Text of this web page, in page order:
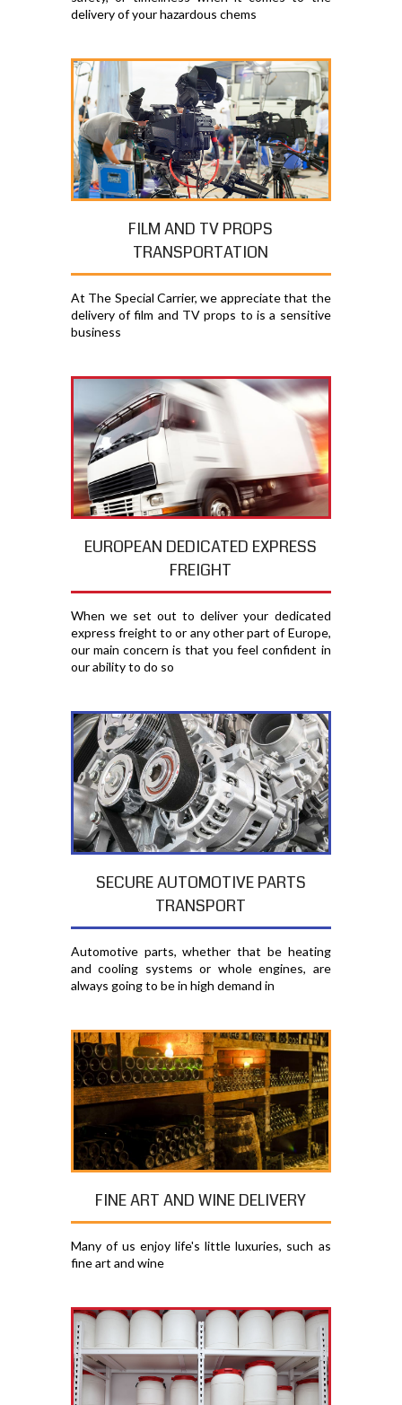
delivery of your hazardous chems
FILM AND TV PROPS
TRANSPORTATION
At The Special Carrier, we appreciate that the
delivery of film and TV props to is a sensitive
business
EUROPEAN DEDICATED EXPRESS
FREIGHT
When we set out to deliver your dedicated
express freight to or any other part of Europe,
our main concern is that you feel confident in
our ability to do so
SECURE AUTOMOTIVE PARTS
TRANSPORT
Automotive parts, whether that be heating
and cooling systems or whole engines, are
always going to be in high demand in
FINE ART AND WINE DELIVERY
Many of us enjoy life's little luxuries, such as
fine art and wine